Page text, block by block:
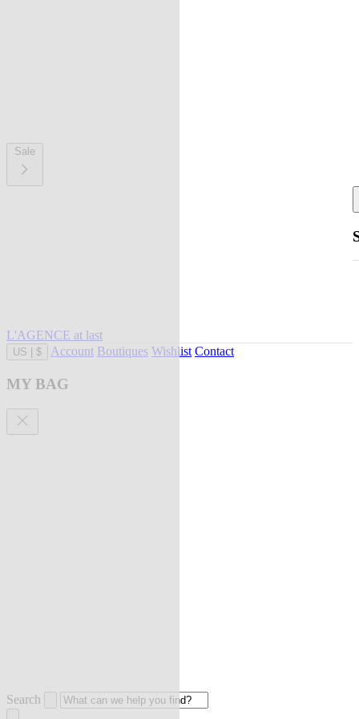
Sale
L'AGENCE at last
US $ Account Boutiques Wishlist Contact
MY BAG
Search